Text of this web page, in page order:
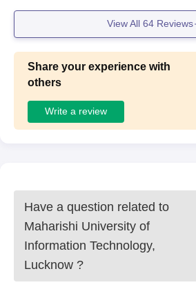
View All 64Reviews
Share your experience with
others
Write a review
Have a question related to
Maharishi University of
Information Technology,
Lucknow ?